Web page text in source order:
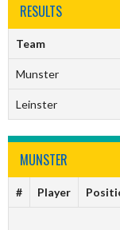
RESULTS
Team
Munster
Leinster
MUNSTER
# Player